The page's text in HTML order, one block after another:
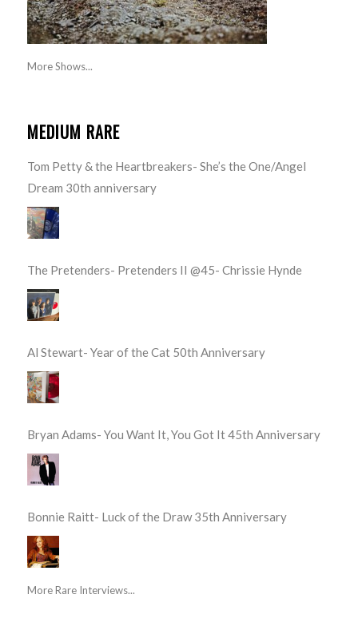
More Shows...
MEDIUM RARE
Tom Petty & the Heartbreakers- She’s the One/Angel
Dream 30th anniversary
The Pretenders- Pretenders II @45- Chrissie Hynde
Al Stewart- Year of the Cat 50th Anniversary
Bryan Adams- You Want It, You Got It 45th Anniversary
Bonnie Raitt- Luck of the Draw 35th Anniversary
More Rare Interviews...